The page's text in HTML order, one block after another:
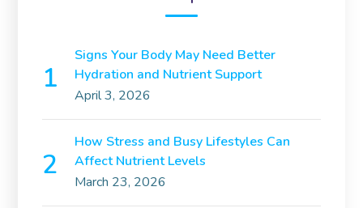
Signs Your Body May Need Better
Hydration and Nutrient Support
April 3, 2026
How Stress and Busy Lifestyles Can
Affect Nutrient Levels
March 23, 2026